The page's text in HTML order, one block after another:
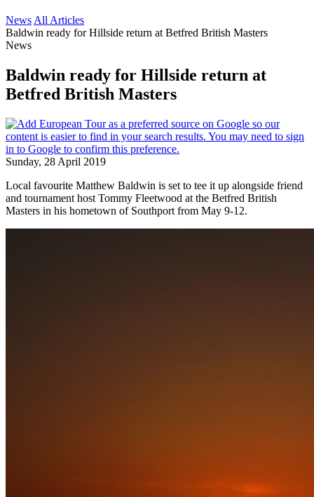
News All Articles
Baldwin ready for Hillside return at Betfred British Masters
News
Baldwin ready for Hillside return at
Betfred British Masters
Sunday, 28 April 2019
Local favourite Matthew Baldwin is set to tee it up alongside friend
and tournament host Tommy Fleetwood at the Betfred British
Masters in his hometown of Southport from May 9-12.